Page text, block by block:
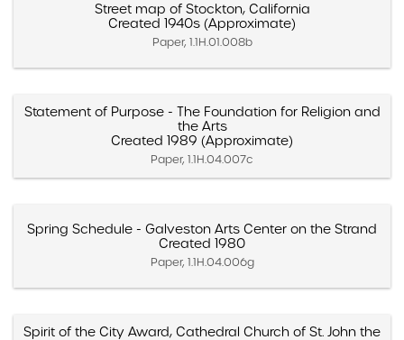
Street map of Stockton, California
Created 1940s (Approximate)
Paper, 1.1H.01.008b
Statement of Purpose - The Foundation for Religion and
the Arts
Created 1989 (Approximate)
Paper, 1.1H.04.007c
Spring Schedule - Galveston Arts Center on the Strand
Created 1980
Paper, 1.1H.04.006g
Spirit of the City Award, Cathedral Church of St. John the